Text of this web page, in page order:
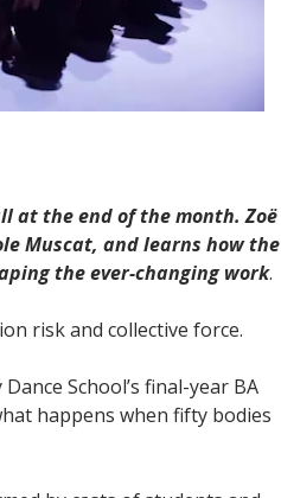
at the end of the month. Zoë
Muscat, and learns how the
the ever-changing work.
risk and collective force.
School’s final-year BA
happens when fifty bodies